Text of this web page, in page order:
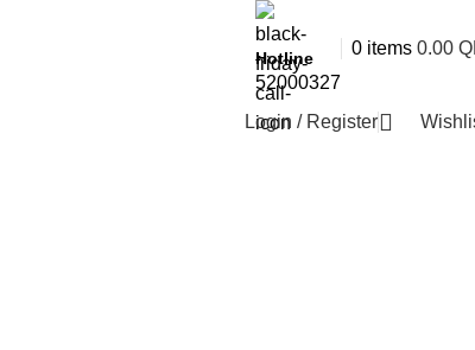
Hotline
52000327
0 items 0.00
Login / Register